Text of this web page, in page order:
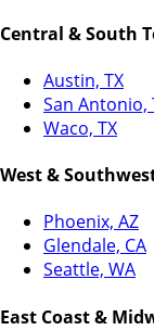
Central & South
Austin, TX
San Antonio,
Waco, TX
West &
Phoenix, AZ
Glendale, CA
Seattle, WA
East Coast &